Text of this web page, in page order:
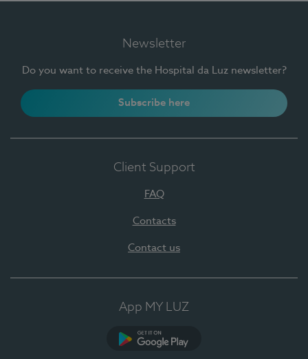
Newsletter
Do you want to receive the Hospital da Luz newsletter?
Subscribe here
Client Support
FAQ
Contacts
Contact us
App MY LUZ